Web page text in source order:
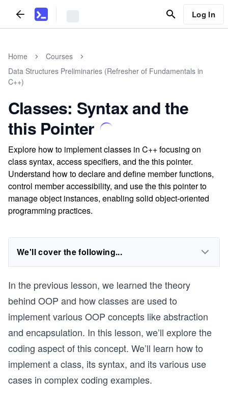
Log In
Home
Courses
Data Structures Preliminaries (Refresher of Fundamentals in
C++)
Classes: Syntax and the
this Pointer
Explore how to implement classes in C++ focusing on
class syntax, access specifiers, and the this pointer.
Understand how to declare and define member functions,
control member accessibility, and use the this pointer to
manage object instances, enabling solid object-oriented
programming practices.
We'll cover the following...
In the previous lesson, we learned the theory
behind OOP and how classes are used to
implement various OOP concepts like abstraction
and encapsulation. In this lesson, we’ll explore the
coding aspect of this concept. We’ll learn how to
implement a class, its syntax, and its various use
cases in complex coding examples.